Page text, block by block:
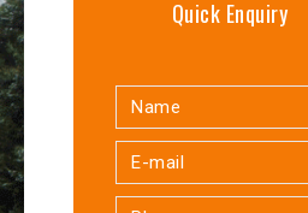
Quick Enquiry